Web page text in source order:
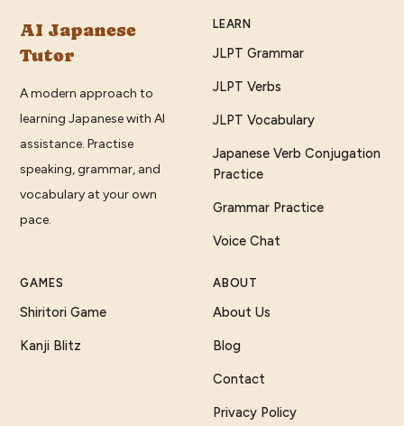
AI Japanese
Tutor
A modern approach to
learning Japanese with AI
assistance. Practise
speaking, grammar, and
vocabulary at your own
pace.
LEARN
JLPT Grammar
JLPT Verbs
JLPT Vocabulary
Japanese Verb Conjugation
Practice
Grammar Practice
Voice Chat
GAMES
Shiritori Game
Kanji Blitz
ABOUT
About Us
Blog
Contact
Privacy Policy